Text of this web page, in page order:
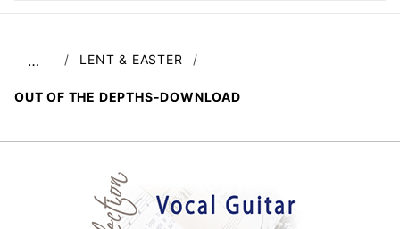
… LENT & EASTER
OUT OF THE DEPTHS-DOWNLOAD